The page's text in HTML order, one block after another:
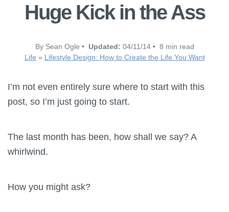
Huge Kick in the Ass
By Sean Ogle • Updated: 04/11/14 • 8 min read
Life » Lifestyle Design: How to Create the Life You Want
I’m not even entirely sure where to start with this
post, so I’m just going to start.
The last month has been, how shall we say? A
whirlwind.
How you might ask?